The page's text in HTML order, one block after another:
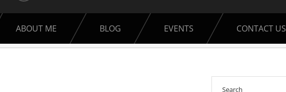
ABOUT ME BLOG EVENTS CONTACT US